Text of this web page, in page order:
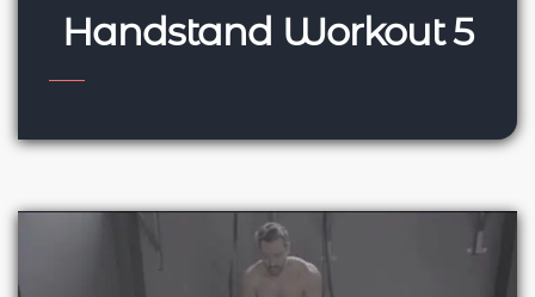
Handstand Workout 5